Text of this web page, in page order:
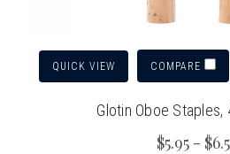
QUICK VIEW COMPARE
Glotin Oboe Staples,
$5.95 -